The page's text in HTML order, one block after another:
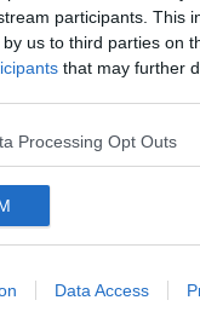
participants. This
us to third parties on
that may further
Processing Opt Outs
Data Access